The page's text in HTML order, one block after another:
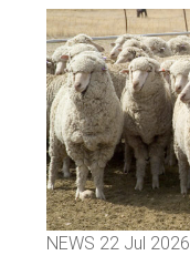
NEWS 22 Jul 2026